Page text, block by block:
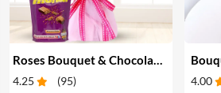
4.25 (95) 4.00